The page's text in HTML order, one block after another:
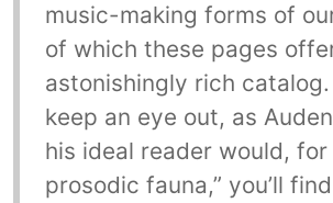
music-making forms of
of which these pages
astonishingly rich
keep an eye out, as
his ideal reader would, for
prosodic fauna,” you’ll